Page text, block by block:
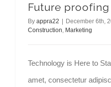
Future
By appra22 | December 6th,
Construction, Marketing
Technology is Here to
amet, consectetur